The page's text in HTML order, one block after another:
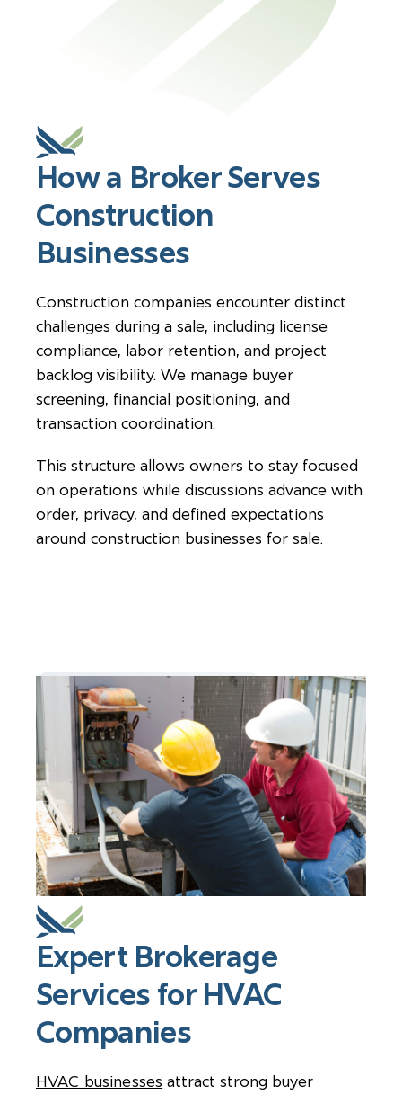
How a Broker Serves
Construction
Businesses
Construction companies encounter distinct
challenges during a sale, including license
compliance, labor retention, and project
backlog visibility. We manage buyer
screening, financial positioning, and
transaction coordination.
This structure allows owners to stay focused
on operations while discussions advance with
order, privacy, and defined expectations
around construction businesses for sale.
Expert Brokerage
Services for HVAC
Companies
HVAC businesses attract strong buyer